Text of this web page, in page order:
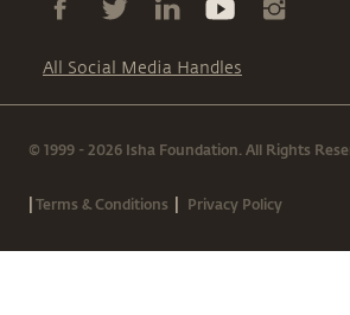
All Social Media Handles
© 1999 - 2026 Isha Foundation. All Rights
|Terms & Conditions | Privacy Policy